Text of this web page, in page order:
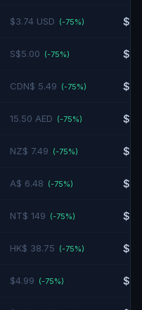
$3.74 USD (-75%)
S$5.00 (-75%)
CDN$ 5.49 (-75%)
15.50 AED (-75%)
NZ$ 7.49 (-75%)
A$ 6.48 (-75%)
NT$ 149 (-75%)
HK$ 38.75 (-75%)
$4.99 (-75%)